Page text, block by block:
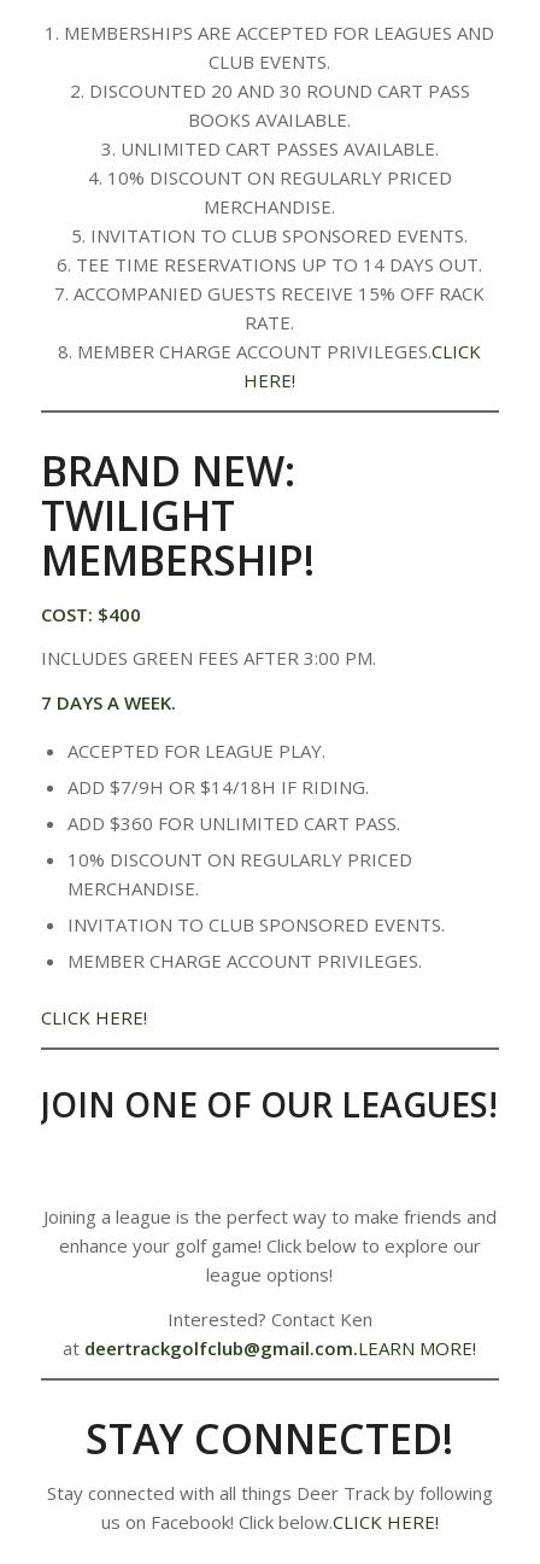
1. MEMBERSHIPS ARE ACCEPTED FOR LEAGUES AND
CLUB EVENTS.
2. DISCOUNTED 20 AND 30 ROUND CART PASS
BOOKS AVAILABLE.
3. UNLIMITED CART PASSES AVAILABLE.
4. 10% DISCOUNT ON REGULARLY PRICED
MERCHANDISE.
5. INVITATION TO CLUB SPONSORED EVENTS.
6. TEE TIME RESERVATIONS UP TO 14 DAYS OUT.
7. ACCOMPANIED GUESTS RECEIVE 15% OFF RACK
RATE.
8. MEMBER CHARGE ACCOUNT PRIVILEGES.CLICK
HERE!
BRAND NEW:
TWILIGHT
MEMBERSHIP!
COST: $400
INCLUDES GREEN FEES AFTER 3:00 PM.
7 DAYS A WEEK.
ACCEPTED FOR LEAGUE PLAY.
ADD $7/9H OR $14/18H IF RIDING.
ADD $360 FOR UNLIMITED CART PASS.
10% DISCOUNT ON REGULARLY PRICED
MERCHANDISE.
INVITATION TO CLUB SPONSORED EVENTS.
MEMBER CHARGE ACCOUNT PRIVILEGES.
CLICK HERE!
JOIN ONE OF OUR LEAGUES!
Joining a league is the perfect way to make friends and
enhance your golf game! Click below to explore our
league options!
Interested? Contact Ken
at deertrackgolfclub@gmail.com.LEARN MORE!
STAY CONNECTED!
Stay connected with all things Deer Track by following
us on Facebook! Click below.CLICK HERE!